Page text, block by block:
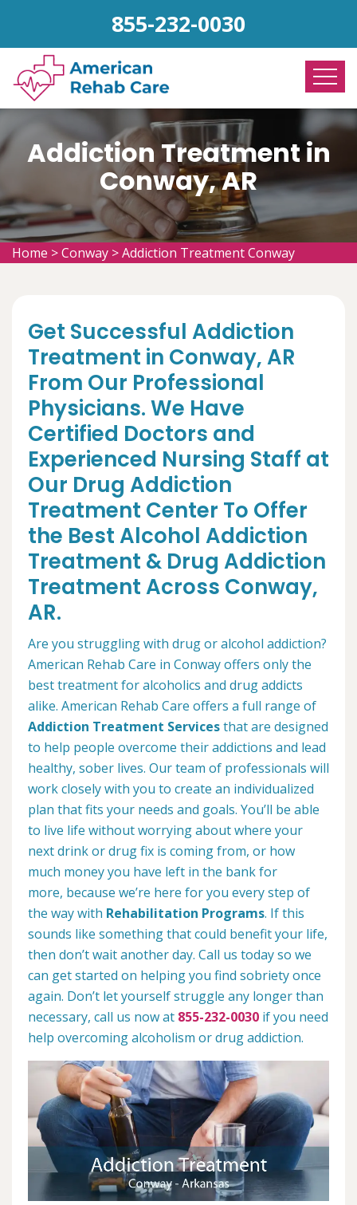
855-232-0030
Addiction Treatment in
Conway, AR
Home >Conway >Addiction Treatment Conway
Get Successful Addiction
Treatment in Conway, AR
From Our Professional
Physicians. We Have
Certified Doctors and
Experienced Nursing Staff at
Our Drug Addiction
Treatment Center To Offer
the Best Alcohol Addiction
Treatment & Drug Addiction
Treatment Across Conway,
AR.
Are you struggling with drug or alcohol addiction?
American Rehab Care in Conway offers only the
best treatment for alcoholics and drug addicts
alike. American Rehab Care offers a full range of
Addiction Treatment Servicesthat are designed
to help people overcome their addictions and lead
healthy, sober lives. Our team of professionals will
work closely with you to create an individualized
plan that fits your needs and goals. You’ll be able
to live life without worrying about where your
next drink or drug fix is coming from, or how
much money you have left in the bank for
more, because we’re here for you every step of
the way with Rehabilitation Programs. If this
sounds like something that could benefit your life,
then don’t wait another day. Call us today so we
can get started on helping you find sobriety once
again. Don’t let yourself struggle any longer than
necessary, call us now at 855-232-0030 if you need
help overcoming alcoholism or drug addiction.